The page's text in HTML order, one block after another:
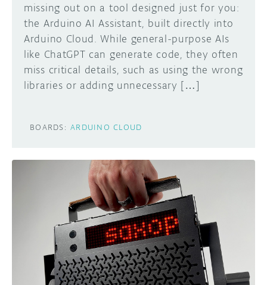
missing out on a tool designed just for you:
the Arduino AI Assistant, built directly into
Arduino Cloud. While general-purpose AIs
like ChatGPT can generate code, they often
miss critical details, such as using the wrong
libraries or adding unnecessary […]
BOARDS: ARDUINO CLOUD